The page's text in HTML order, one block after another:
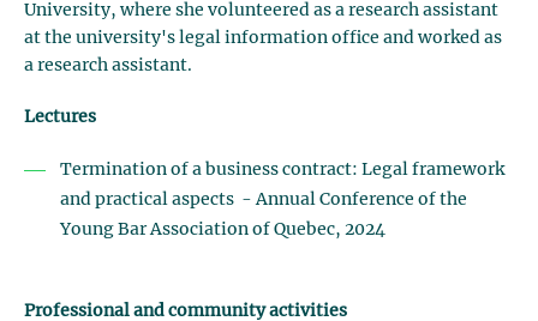
University, where she volunteered as a research assistant
at the university's legal information office and worked as
a research assistant.
Lectures
Termination of a business contract: Legal framework
and practical aspects - Annual Conference of the
Young Bar Association of Quebec, 2024
Professional and community activities